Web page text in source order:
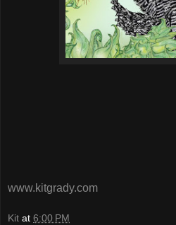
www.kitgrady.com
Kit at 6:00 PM